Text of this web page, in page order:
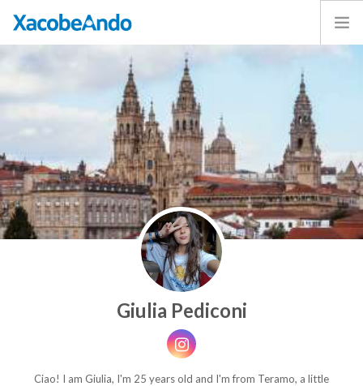
Experiences
Exhibition
Login
ENGLISH
Giulia Pediconi
Ciao! I am Giulia, I'm 25 years old and I'm from Teramo, a little